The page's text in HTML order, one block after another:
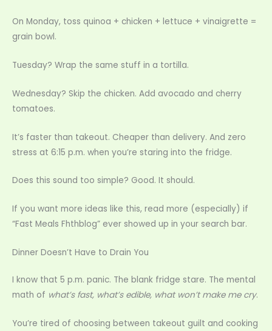
On Monday, toss quinoa + chicken + lettuce + vinaigrette =
grain bowl.
Tuesday? Wrap the same stuff in a tortilla.
Wednesday? Skip the chicken. Add avocado and cherry
tomatoes.
It’s faster than takeout. Cheaper than delivery. And zero
stress at 6:15 p.m. when you’re staring into the fridge.
Does this sound too simple? Good. It should.
If you want more ideas like this, read more (especially) if
“Fast Meals Fhthblog” ever showed up in your search bar.
Dinner Doesn’t Have to Drain You
I know that 5 p.m. panic. The blank fridge stare. The mental
math of what’s fast, what’s edible, what won’t make me cry.
You’re tired of choosing between takeout guilt and cooking